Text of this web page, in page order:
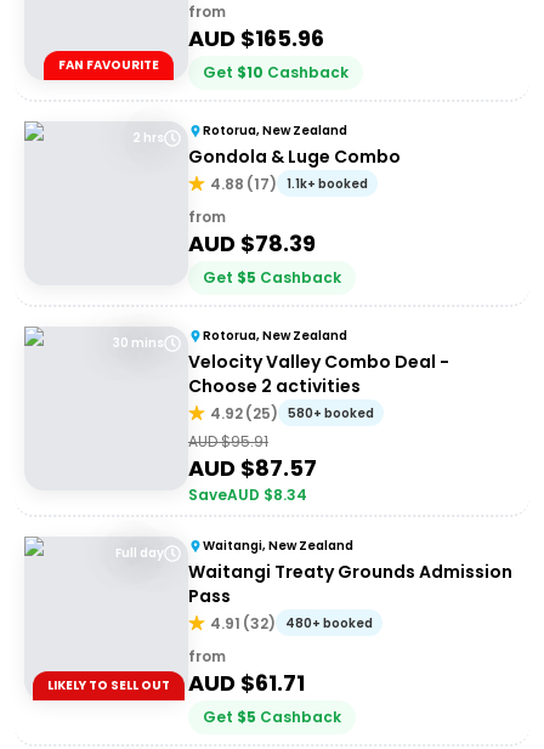
FAN FAVOURITE
from
AUD $165.96
Get $10 Cashback
2 hrs Rotorua, New Zealand
Gondola & Luge Combo
4.88 (17) 1.1k+ booked
from
AUD $78.39
Get $5 Cashback
30 mins Rotorua, New Zealand
Velocity Valley Combo Deal -
Choose 2 activities
4.92(25) 580+ booked
AUD $95.91
AUD $87.57
SaveAUD $8.34
Full day
LIKELY TO SELL OUT
Waitangi, New Zealand
Waitangi Treaty Grounds Admission
Pass
4.91 (32) 480+ booked
from
AUD $61.71
Get $5 Cashback